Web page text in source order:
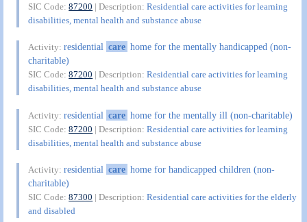
SIC Code:87200 | Description:Residential care activities for learning
disabilities, mental health and substance abuse
Activity:residential care home for the mentally handicapped (non-
charitable)
SIC Code:87200 | Description:Residential care activities for learning
disabilities, mental health and substance abuse
Activity:residential care home for the mentally ill (non-charitable)
SIC Code:87200 | Description:Residential care activities for learning
disabilities, mental health and substance abuse
Activity:residential care home for handicapped children (non-
charitable)
SIC Code:87300 | Description:Residential care activities for the elderly
and disabled